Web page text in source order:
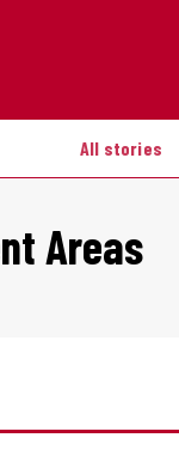
All stories
Areas